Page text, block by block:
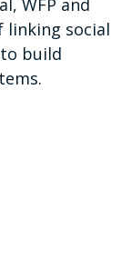
WFP and
linking social
build